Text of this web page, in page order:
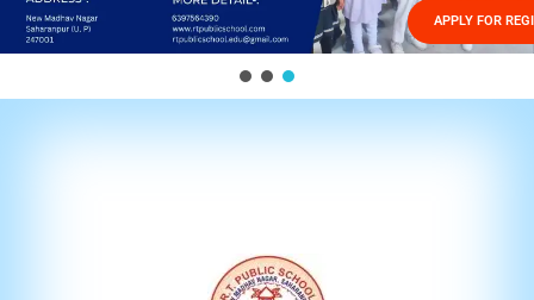
Management
FEES STRUCTURE
APPLY FOR